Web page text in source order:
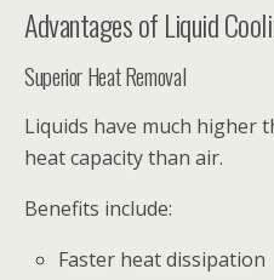
Advantages of Liquid
Superior Heat Removal
Liquids have much higher
heat capacity than air.
Benefits include:
Faster heat dissipation